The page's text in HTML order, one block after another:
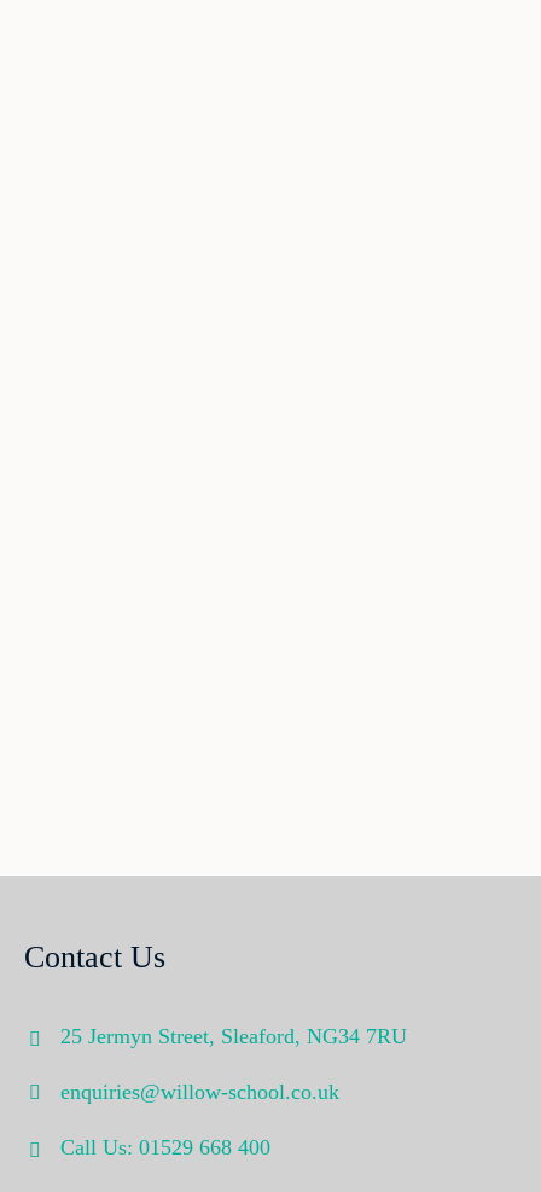
Contact Us
25 Jermyn Street, Sleaford,NG34 7RU
enquiries@willow-school.co.uk
Call Us: 01529 668 400